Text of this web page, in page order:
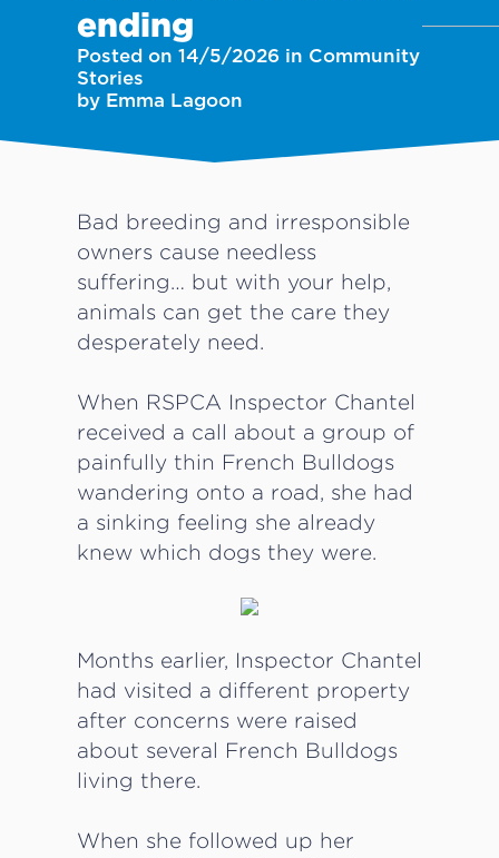
ending
Posted on 14/5/2026 in Community
Stories
by Emma Lagoon
Bad breeding and irresponsible
owners cause needless
suffering… but with your help,
animals can get the care they
desperately need.
When RSPCA Inspector Chantel
received a call about a group of
painfully thin French Bulldogs
wandering onto a road, she had
a sinking feeling she already
knew which dogs they were.
Months earlier, Inspector Chantel
had visited a different property
after concerns were raised
about several French Bulldogs
living there.
When she followed up her